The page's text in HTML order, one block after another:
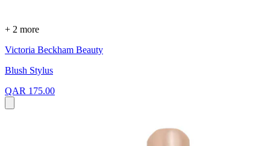
+ 2 more
Victoria Beckham Beauty
Blush Stylus
QAR 175.00